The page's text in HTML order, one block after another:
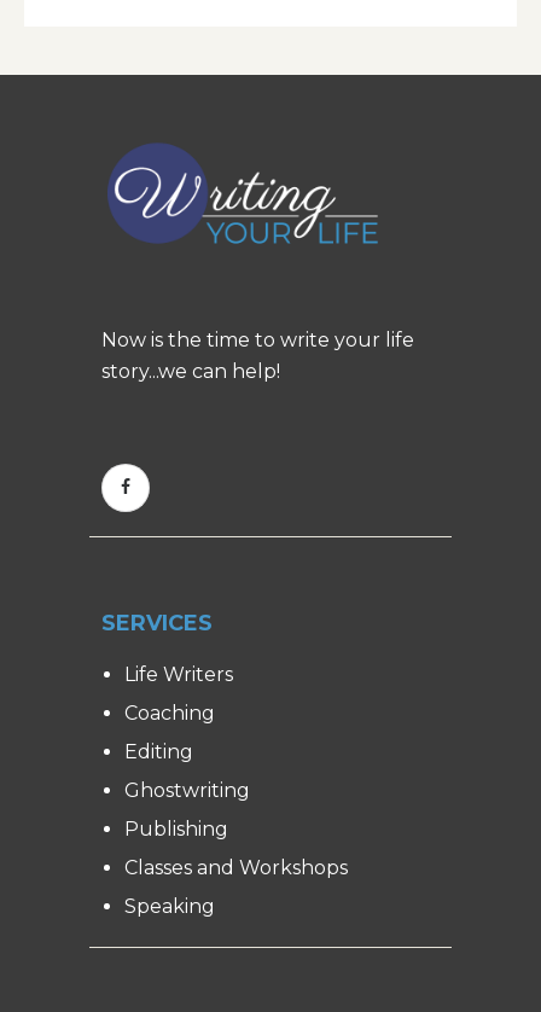
Now is the time to write your life
story...we can help!
SERVICES
Life Writers
Coaching
Editing
Ghostwriting
Publishing
Classes and Workshops
Speaking